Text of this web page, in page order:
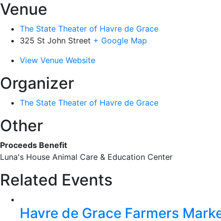
Venue
The State Theater of Havre de Grace
325 St John Street + Google Map
View Venue Website
Organizer
The State Theater of Havre de Grace
Other
Proceeds Benefit
Luna's House Animal Care & Education Center
Related Events
Havre de Grace Farmers